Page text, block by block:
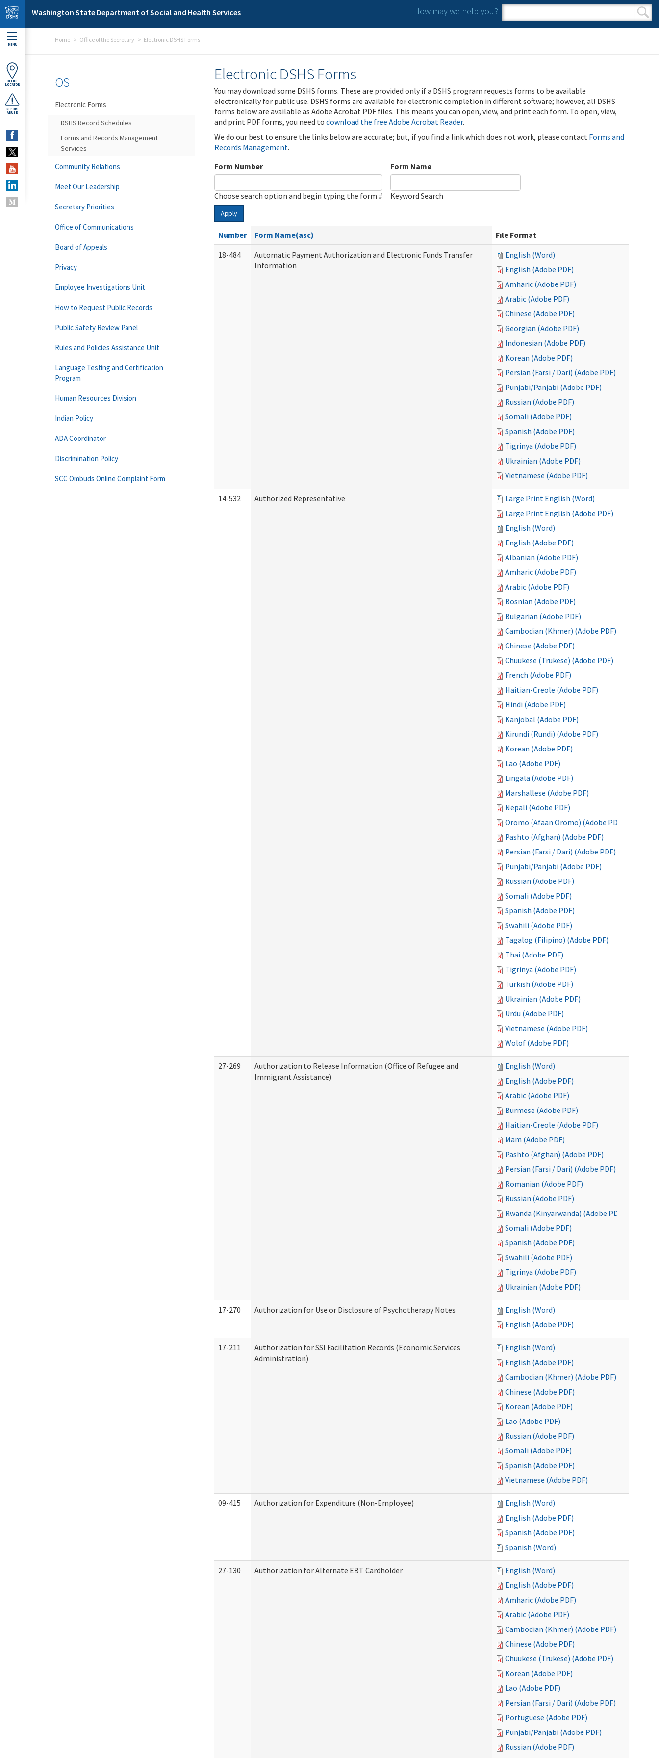
Skip to main content
Washington State Department of Social and Health Services How may we help you?
Search form
Search
MENU
OFFICE
LOCATOR
REPORT
ABUSE
Home Office of the Secretary Electronic DSHS Forms
Electronic DSHS Forms
You may download some DSHS forms. These are provided only if a DSHS program requests forms to be available
electronically for public use. DSHS forms are available for electronic completion in different software; however, all DSHS
forms below are available as Adobe Acrobat PDF files. This means you can open, view, and print each form. To open, view,
and print PDF forms, you need to download the free Adobe Acrobat Reader.
We do our best to ensure the links below are accurate; but, if you find a link which does not work, please contact Forms and
Records Management.
Form Number
Choose search option and begin typing the form #
Form Name
Keyword Search
Apply
Number Form Name(asc)
File Format
18-484
Automatic Payment Authorization and Electronic Funds Transfer
Information
English (Word)
English (Adobe PDF)
Amharic (Adobe PDF)
Arabic (Adobe PDF)
Chinese (Adobe PDF)
Georgian (Adobe PDF)
Indonesian (Adobe PDF)
Korean (Adobe PDF)
Persian (Farsi / Dari) (Adobe PDF)
Punjabi/Panjabi (Adobe PDF)
Russian (Adobe PDF)
Somali (Adobe PDF)
Spanish (Adobe PDF)
Tigrinya (Adobe PDF)
Ukrainian (Adobe PDF)
Vietnamese (Adobe PDF)
14-532 Authorized Representative
Large Print English (Word)
Large Print English (Adobe PDF)
English (Word)
English (Adobe PDF)
Albanian (Adobe PDF)
Amharic (Adobe PDF)
Arabic (Adobe PDF)
Bosnian (Adobe PDF)
Bulgarian (Adobe PDF)
Cambodian (Khmer) (Adobe PDF)
Chinese (Adobe PDF)
Chuukese (Trukese) (Adobe PDF)
French (Adobe PDF)
Haitian-Creole (Adobe PDF)
Hindi (Adobe PDF)
Kanjobal (Adobe PDF)
Kirundi (Rundi) (Adobe PDF)
Korean (Adobe PDF)
Lao (Adobe PDF)
Lingala (Adobe PDF)
Marshallese (Adobe PDF)
Nepali (Adobe PDF)
Oromo (Afaan Oromo) (Adobe PDF)
Pashto (Afghan) (Adobe PDF)
Persian (Farsi / Dari) (Adobe PDF)
Punjabi/Panjabi (Adobe PDF)
Russian (Adobe PDF)
Somali (Adobe PDF)
Spanish (Adobe PDF)
Swahili (Adobe PDF)
Tagalog (Filipino) (Adobe PDF)
Thai (Adobe PDF)
Tigrinya (Adobe PDF)
Turkish (Adobe PDF)
Ukrainian (Adobe PDF)
Urdu (Adobe PDF)
Vietnamese (Adobe PDF)
Wolof (Adobe PDF)
27-269
Authorization to Release Information (Office of Refugee and
Immigrant Assistance)
English (Word)
English (Adobe PDF)
Arabic (Adobe PDF)
Burmese (Adobe PDF)
Haitian-Creole (Adobe PDF)
Mam (Adobe PDF)
Pashto (Afghan) (Adobe PDF)
Persian (Farsi / Dari) (Adobe PDF)
Romanian (Adobe PDF)
Russian (Adobe PDF)
Rwanda (Kinyarwanda) (Adobe PDF)
Somali (Adobe PDF)
Spanish (Adobe PDF)
Swahili (Adobe PDF)
Tigrinya (Adobe PDF)
Ukrainian (Adobe PDF)
17-270 Authorization for Use or Disclosure of Psychotherapy Notes
English (Word)
English (Adobe PDF)
17-211
Authorization for SSI Facilitation Records (Economic Services
Administration)
English (Word)
English (Adobe PDF)
Cambodian (Khmer) (Adobe PDF)
Chinese (Adobe PDF)
Korean (Adobe PDF)
Lao (Adobe PDF)
Russian (Adobe PDF)
Somali (Adobe PDF)
Spanish (Adobe PDF)
Vietnamese (Adobe PDF)
09-415 Authorization for Expenditure (Non-Employee)
English (Word)
English (Adobe PDF)
Spanish (Adobe PDF)
Spanish (Word)
27-130 Authorization for Alternate EBT Cardholder
English (Word)
English (Adobe PDF)
Amharic (Adobe PDF)
Arabic (Adobe PDF)
Cambodian (Khmer) (Adobe PDF)
Chinese (Adobe PDF)
Chuukese (Trukese) (Adobe PDF)
Korean (Adobe PDF)
Lao (Adobe PDF)
Persian (Farsi / Dari) (Adobe PDF)
Portuguese (Adobe PDF)
Punjabi/Panjabi (Adobe PDF)
Russian (Adobe PDF)
OS
Electronic Forms
DSHS Record Schedules
Forms and Records Management
Services
Community Relations
Meet Our Leadership
Secretary Priorities
Office of Communications
Board of Appeals
Privacy
Employee Investigations Unit
How to Request Public Records
Public Safety Review Panel
Rules and Policies Assistance Unit
Language Testing and Certification
Program
Human Resources Division
Indian Policy
ADA Coordinator
Discrimination Policy
SCC Ombuds Online Complaint Form